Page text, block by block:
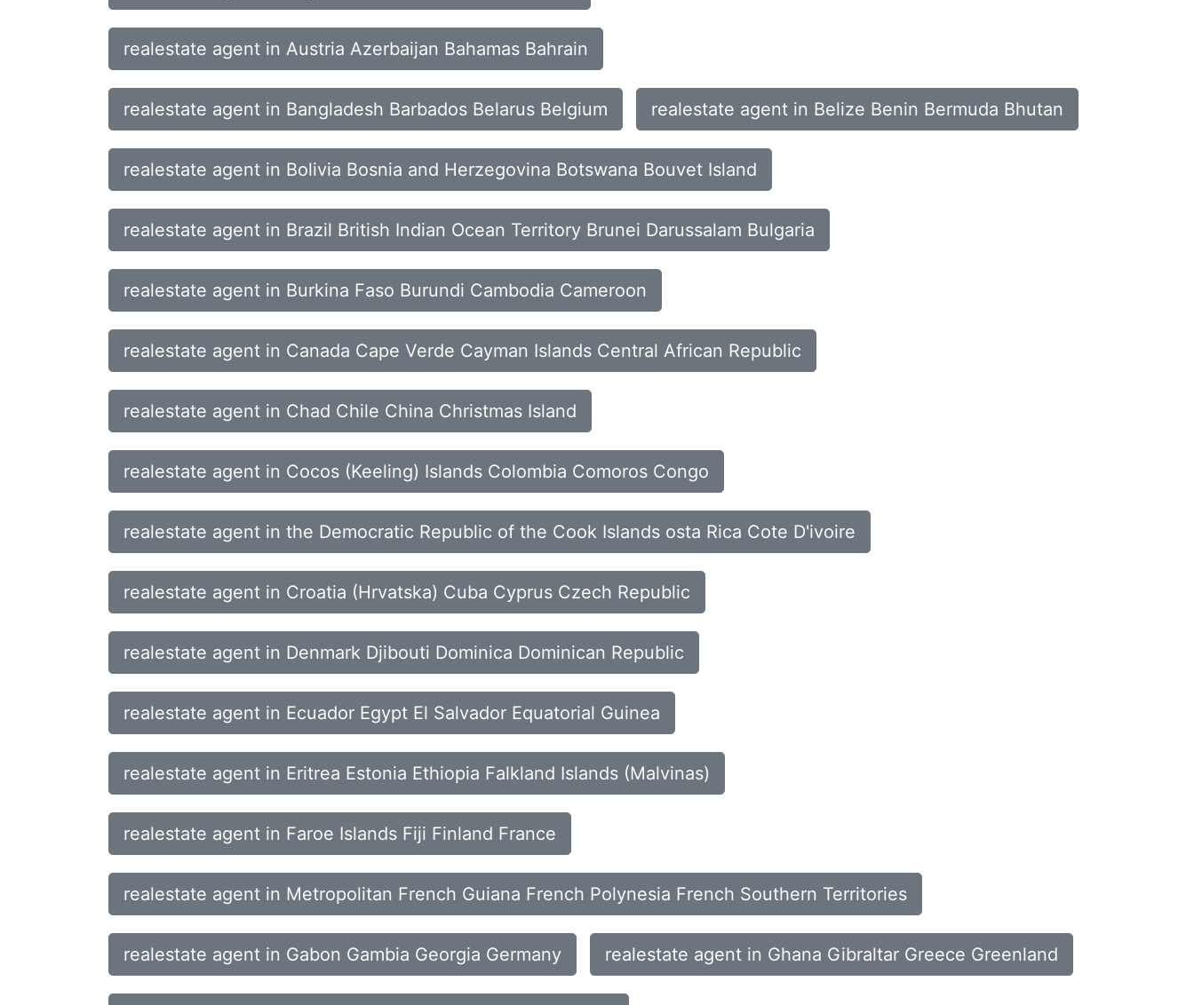
realestate agent in Austria Azerbaijan Bahamas Bahrain
realestate agent in Bangladesh Barbados Belarus Belgium realestate agent in Belize Benin Bermuda Bhutan
realestate agent in Bolivia Bosnia and Herzegovina Botswana Bouvet Island
realestate agent in Brazil British Indian Ocean Territory Brunei Darussalam Bulgaria
realestate agent in Burkina Faso Burundi Cambodia Cameroon
realestate agent in Canada Cape Verde Cayman Islands Central African Republic
realestate agent in Chad Chile China Christmas Island
realestate agent in Cocos (Keeling) Islands Colombia Comoros Congo
realestate agent in the Democratic Republic of the Cook Islands osta Rica Cote D'ivoire
realestate agent in Croatia (Hrvatska) Cuba Cyprus Czech Republic
realestate agent in Denmark Djibouti Dominica Dominican Republic
realestate agent in Ecuador Egypt El Salvador Equatorial Guinea
realestate agent in Eritrea Estonia Ethiopia Falkland Islands (Malvinas)
realestate agent in Faroe Islands Fiji Finland France
realestate agent in Metropolitan French Guiana French Polynesia French Southern Territories
realestate agent in Gabon Gambia Georgia Germany realestate agent in Ghana Gibraltar Greece Greenland